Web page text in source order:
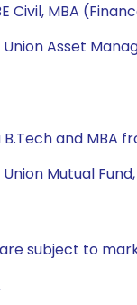
Civil, MBA
Asset
and MBA
Mutual
subject to